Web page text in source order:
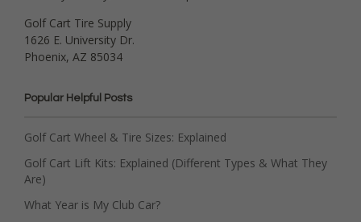
Golf Cart Tire Supply
1626 E. University Dr.
Phoenix, AZ 85034
Popular Helpful Posts
Golf Cart Wheel & Tire Sizes: Explained
Golf Cart Lift Kits: Explained (Different Types & What They
Are)
What Year is My Club Car?